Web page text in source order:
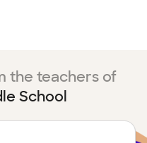
the teachers of
School